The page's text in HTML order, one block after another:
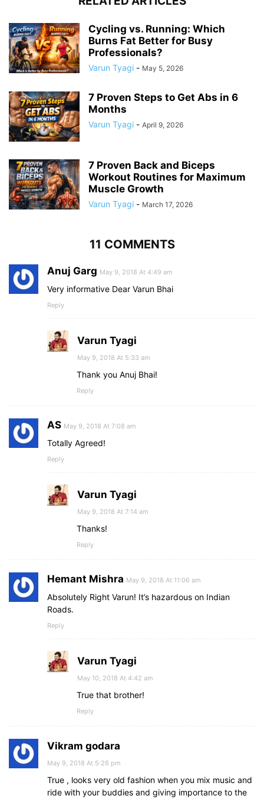
Cycling vs. Running: Which
Burns Fat Better for Busy
Professionals?
Varun Tyagi - May 5, 2026
7 Proven Steps to Get Abs in 6
Months
Varun Tyagi - April 9, 2026
7 Proven Back and Biceps
Workout Routines for Maximum
Muscle Growth
Varun Tyagi - March 17, 2026
11 COMMENTS
Anuj Garg May 9, 2018 At 4:49 am
Very informative Dear Varun Bhai
Reply
Varun Tyagi
May 9, 2018 At 5:33 am
Thank you Anuj Bhai!
Reply
AS May 9, 2018 At 7:08 am
Totally Agreed!
Reply
Varun Tyagi
May 9, 2018 At 7:14 am
Thanks!
Reply
Hemant Mishra May 9, 2018 At 11:06 am
Absolutely Right Varun! It’s hazardous on Indian
Roads.
Reply
Varun Tyagi
May 10, 2018 At 4:42 am
True that brother!
Reply
Vikram godara
May 9, 2018 At 5:26 pm
True , looks very old fashion when you mix music and
ride with your buddies and giving importance to the